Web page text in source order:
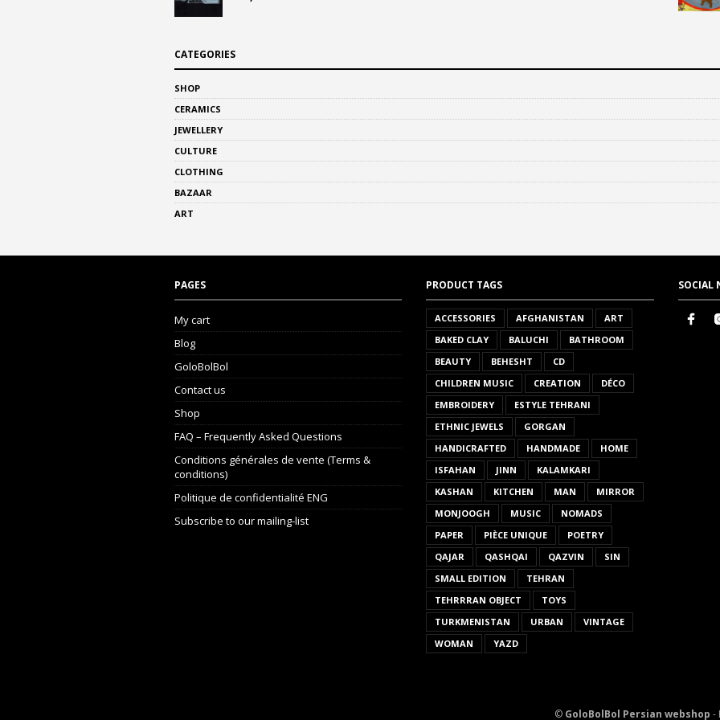
CATEGORIES
SHOP
CERAMICS
JEWELLERY
CULTURE
CLOTHING
BAZAAR
ART
PAGES
My cart
Blog
GoloBolBol
Contact us
Shop
FAQ – Frequently Asked Questions
Conditions générales de vente (Terms &
conditions)
Politique de confidentialité ENG
Subscribe to our mailing-list
PRODUCT TAGS
ACCESSORIES AFGHANISTAN
ART
BAKED CLAY
BALUCHI
BATHROOM
BEAUTY
BEHESHT
CD
CHILDREN MUSIC
CREATION
DÉCO
EMBROIDERY
ESTYLE TEHRANI
ETHNIC JEWELS
GORGAN
HANDICRAFTED
HANDMADE
HOME
ISFAHAN
JINN
KALAMKARI
KASHAN
KITCHEN MAN
MIRROR
MONJOOGH
MUSIC
NOMADS
PAPER
PIÈCE UNIQUE
POETRY
QAJAR
QASHQAI QAZVIN
SIN
SMALL EDITION
TEHRAN
TEHRRRAN OBJECT
TOYS
TURKMENISTAN
URBAN
VINTAGE
WOMAN
YAZD
SOCIAL
© GoloBolBol Persian webshop -